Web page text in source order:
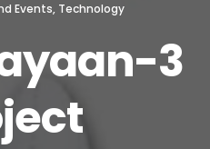
Events, Technology
3